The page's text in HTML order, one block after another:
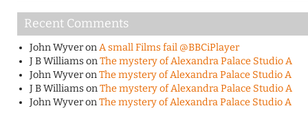
Recent Comments
John WyveronA small Films fail @BBCiPlayer
J B WilliamsonThe mystery of Alexandra Palace Studio A
John WyveronThe mystery of Alexandra Palace Studio A
J B WilliamsonThe mystery of Alexandra Palace Studio A
John WyveronThe mystery of Alexandra Palace Studio A